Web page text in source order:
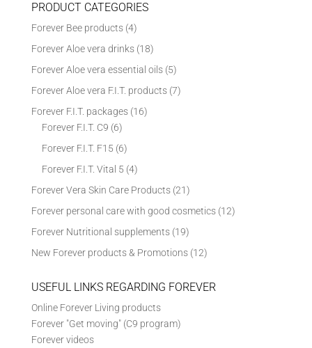
PRODUCT CATEGORIES
Forever Bee products (4)
Forever Aloe vera drinks (18)
Forever Aloe vera essential oils (5)
Forever Aloe vera F.I.T. products (7)
Forever F.I.T. packages (16)
Forever F.I.T. C9 (6)
Forever F.I.T. F15 (6)
Forever F.I.T. Vital 5 (4)
Forever Vera Skin Care Products (21)
Forever personal care with good cosmetics (12)
Forever Nutritional supplements (19)
New Forever products & Promotions (12)
USEFUL LINKS REGARDING FOREVER
Online Forever Living products
Forever "Get moving" (C9 program)
Forever videos